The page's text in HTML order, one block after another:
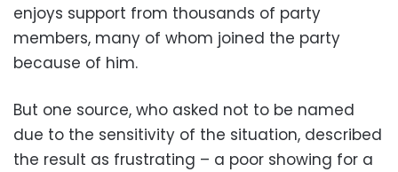
enjoys support from thousands of party
members, many of whom joined the party
because of him.
But one source, who asked not to be named
due to the sensitivity of the situation, described
the result as frustrating – a poor showing for a